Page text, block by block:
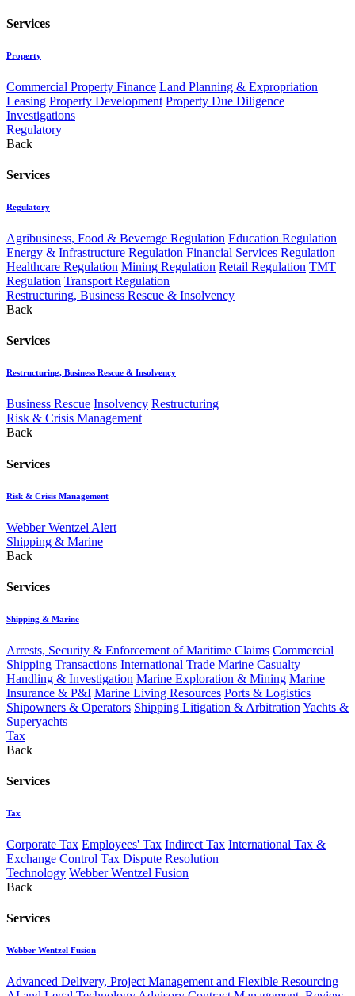
Services
Property
Commercial Property Finance Land Planning & Expropriation
Leasing Property Development Property Due Diligence
Investigations
Regulatory
Back
Services
Regulatory
Agribusiness, Food & Beverage Regulation Education Regulation
Energy & Infrastructure Regulation Financial Services Regulation
Healthcare Regulation Mining Regulation Retail Regulation TMT
Regulation Transport Regulation
Restructuring, Business Rescue & Insolvency
Back
Services
Restructuring, Business Rescue & Insolvency
Business Rescue Insolvency Restructuring
Risk & Crisis Management
Back
Services
Risk & Crisis Management
Webber Wentzel Alert
Shipping & Marine
Back
Services
Shipping & Marine
Arrests, Security & Enforcement of Maritime Claims Commercial
Shipping Transactions International Trade Marine Casualty
Handling & Investigation Marine Exploration & Mining Marine
Insurance & P&I Marine Living Resources Ports & Logistics
Shipowners & Operators Shipping Litigation & Arbitration Yachts &
Superyachts
Tax
Back
Services
Tax
Corporate Tax Employees' Tax Indirect Tax International Tax &
Exchange Control Tax Dispute Resolution
Technology Webber Wentzel Fusion
Back
Services
Webber Wentzel Fusion
Advanced Delivery, Project Management and Flexible Resourcing